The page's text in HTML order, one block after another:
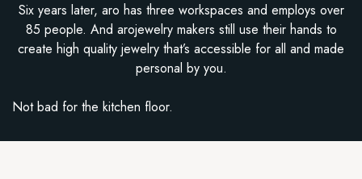
Six years later, aro has three workspaces and employs over
85 people. And arojewelry makers still use their hands to
create high quality jewelry that’s accessible for all and made
personal by you.
Not bad for the kitchen floor.